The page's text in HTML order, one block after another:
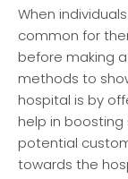
When
common for
before making
methods to
hospital is by
help in
potential
towards the